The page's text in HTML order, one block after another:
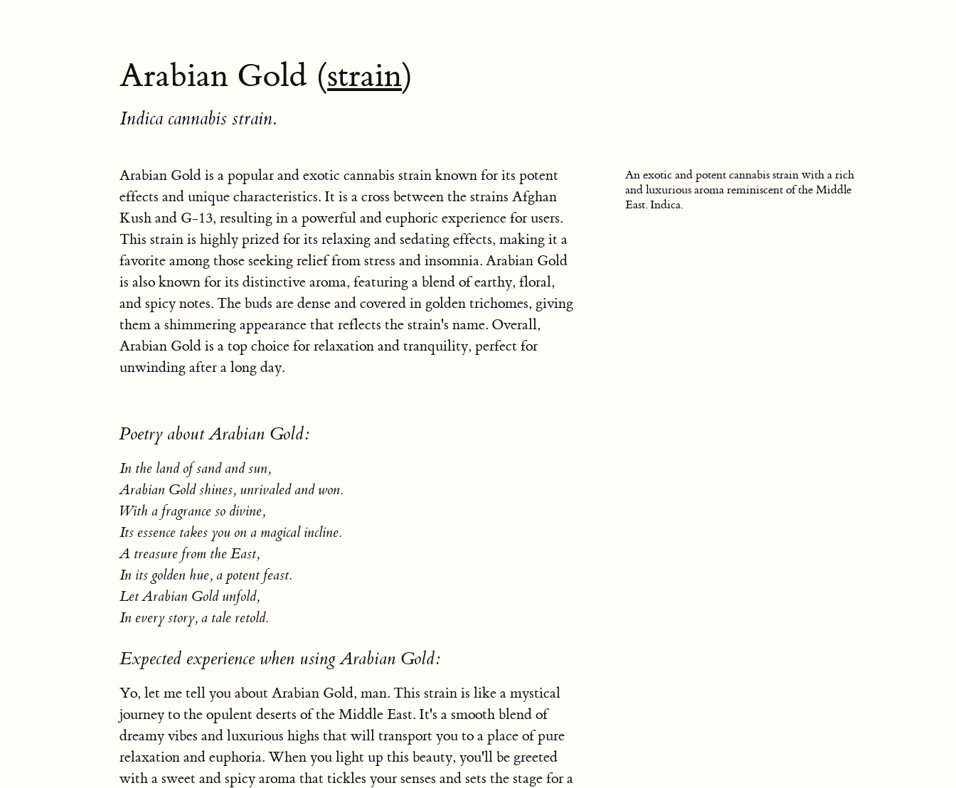
Arabian Gold (strain)
Indica cannabis strain.
An exotic and potent cannabis strain with a rich
and luxurious aroma reminiscent of the Middle
East. Indica.
Arabian Gold is a popular and exotic cannabis strain known for its potent
effects and unique characteristics. It is a cross between the strains Afghan
Kush and G-13, resulting in a powerful and euphoric experience for users.
This strain is highly prized for its relaxing and sedating effects, making it a
favorite among those seeking relief from stress and insomnia. Arabian Gold
is also known for its distinctive aroma, featuring a blend of earthy, floral,
and spicy notes. The buds are dense and covered in golden trichomes, giving
them a shimmering appearance that reflects the strain's name. Overall,
Arabian Gold is a top choice for relaxation and tranquility, perfect for
unwinding after a long day.
Poetry about Arabian Gold:
In the land of sand and sun,
Arabian Gold shines, unrivaled and won.
With a fragrance so divine,
Its essence takes you on a magical incline.
A treasure from the East,
In its golden hue, a potent feast.
Let Arabian Gold unfold,
In every story, a tale retold.
Expected experience when using Arabian Gold:
Yo, let me tell you about Arabian Gold, man. This strain is like a mystical
journey to the opulent deserts of the Middle East. It's a smooth blend of
dreamy vibes and luxurious highs that will transport you to a place of pure
relaxation and euphoria. When you light up this beauty, you'll be greeted
with a sweet and spicy aroma that tickles your senses and sets the stage for a